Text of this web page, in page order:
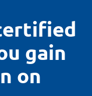
gain
on